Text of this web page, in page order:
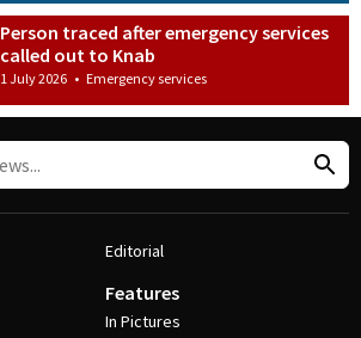
Person traced after emergency services
called out to Knab
1 July 2026 • Emergency services
Editorial
Features
In Pictures